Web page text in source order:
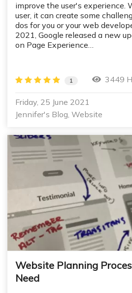
improve the user's experience.
user, it can create some
dos for you or your web
2021, Google released a new
on Page Experience…
1 3449
Friday, 25 June 2021
Jennifer's Blog Website
Website Planning
Need